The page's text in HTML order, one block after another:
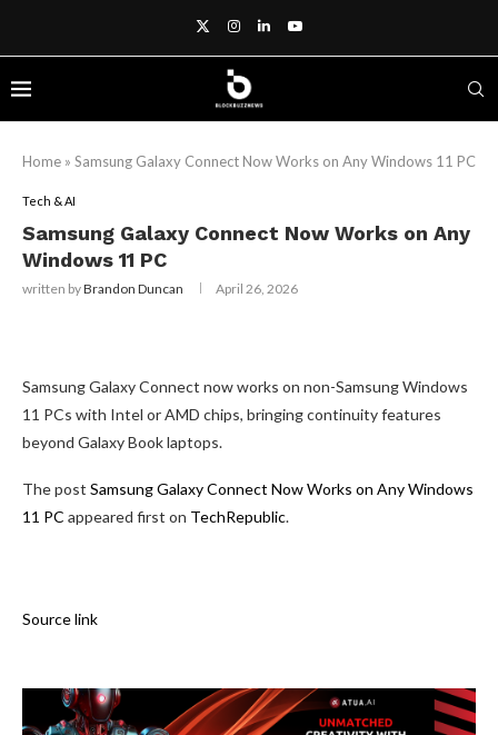
Home » Samsung Galaxy Connect Now Works on Any Windows 11 PC
Tech & AI
Samsung Galaxy Connect Now Works on Any
Windows 11 PC
written byBrandon Duncan April 26, 2026
Samsung Galaxy Connect now works on non-Samsung Windows
11 PCs with Intel or AMD chips, bringing continuity features
beyond Galaxy Book laptops.
The post Samsung Galaxy Connect Now Works on Any Windows
11 PC appeared first on TechRepublic.
Source link